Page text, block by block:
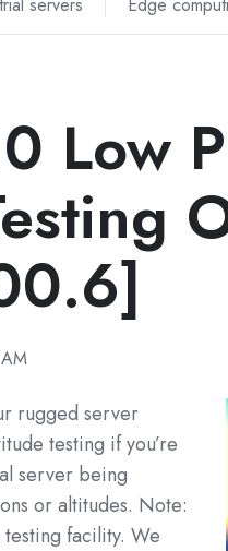
Low
rugged server
testing if you’re
server being
or altitudes. Note:
facility. We